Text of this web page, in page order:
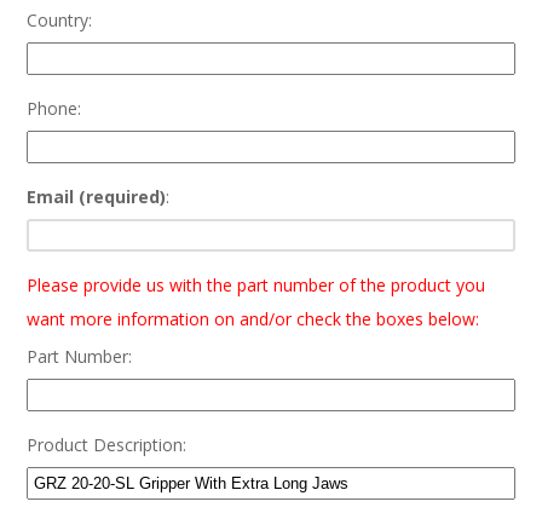
Country:
Phone:
Email (required):
Please provide us with the part number of the product you
want more information on and/or check the boxes below:
Part Number:
Product Description: